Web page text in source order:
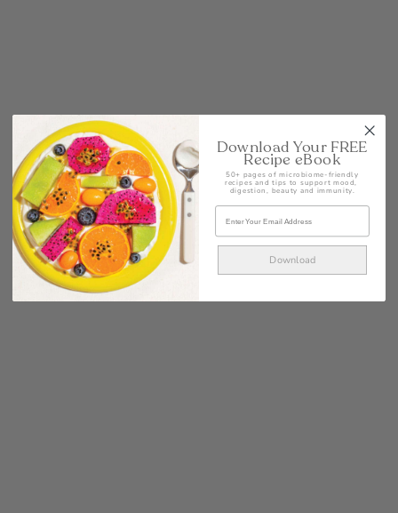
Download Your FREE
Recipe eBook
50+ pages of microbiome-friendly
recipes and tips to support mood,
digestion, beauty and immunity.
Download